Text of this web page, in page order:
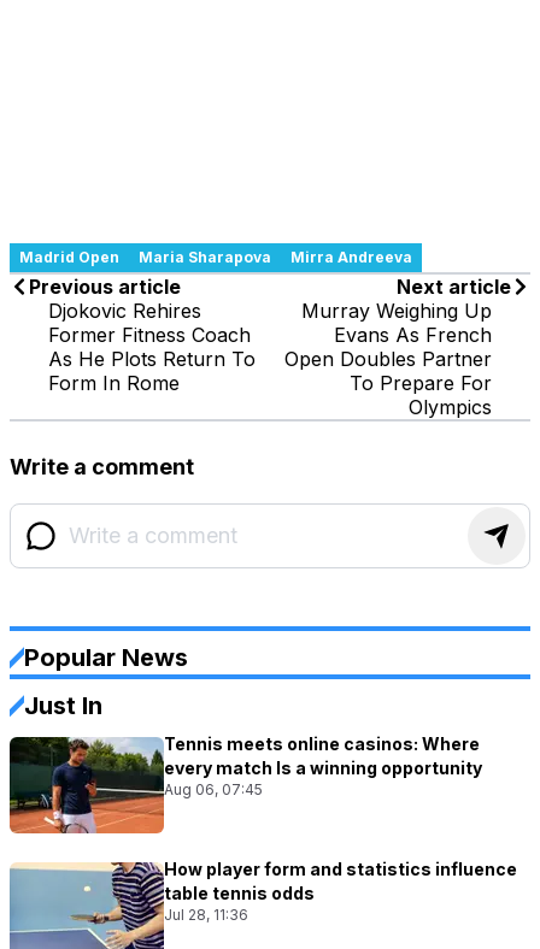
Madrid Open Maria Sharapova Mirra Andreeva
Previous article
Djokovic Rehires
Former Fitness Coach
As He Plots Return To
Form In Rome
Next article
Murray Weighing Up
Evans As French
Open Doubles Partner
To Prepare For
Olympics
Write a comment
Popular News
Just In
Tennis meets online casinos: Where
every match Is a winning opportunity
Aug 06, 07:45
How player form and statistics influence
table tennis odds
Jul 28, 11:36